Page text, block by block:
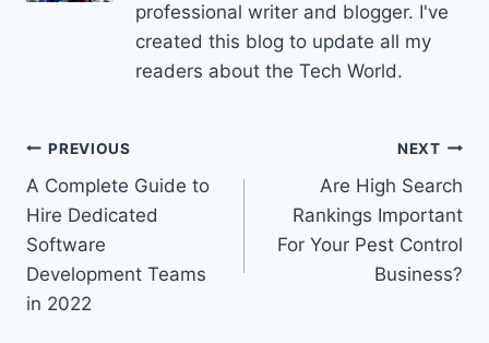
professional writer and blogger. I've
created this blog to update all my
readers about the Tech World.
Post
navigation
PREVIOUS
A Complete Guide to
Hire Dedicated
Software
Development Teams
in 2022
NEXT
Are High Search
Rankings Important
For Your Pest Control
Business?